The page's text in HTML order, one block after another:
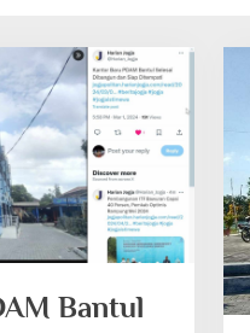
Bantul